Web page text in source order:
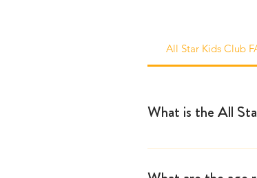
All Star Kids Club
What is the All
The All Star Kids